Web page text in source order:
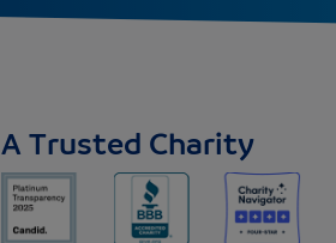
A Trusted Charity